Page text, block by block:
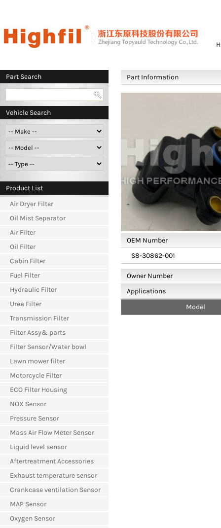
Part Search
Vehicle Search
Product List
Air Dryer Filter
Oil Mist Separator
Air Filter
Oil Filter
Cabin Filter
Fuel Filter
Hydraulic Filter
Urea Filter
Transmission Filter
Filter Assy& parts
Filter Sensor/Water bowl
Lawn mower filter
Motorcycle Filter
ECO Filter Housing
NOX Sensor
Pressure Sensor
Mass Air Flow Meter Sensor
Liquid level sensor
Aftertreatment Accessories
Exhaust temperature sensor
Crankcase ventilation Sensor
MAP Sensor
Oxygen Sensor
Part Information
OEM Number
S8-30862-001
Owner Number
Applications
Model